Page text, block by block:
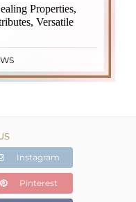
Properties,
Versatile
Schorl, is a highly
metaphysical
the Dutch word
with ..
Instagram
Pinterest